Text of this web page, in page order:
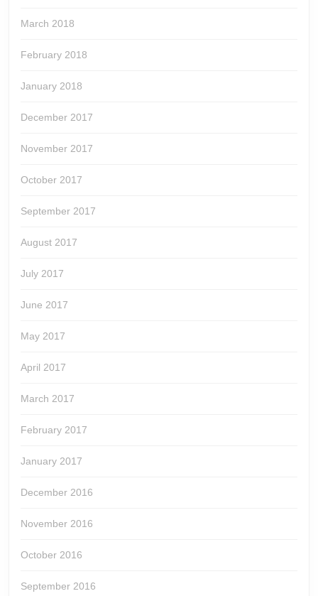
March 2018
February 2018
January 2018
December 2017
November 2017
October 2017
September 2017
August 2017
July 2017
June 2017
May 2017
April 2017
March 2017
February 2017
January 2017
December 2016
November 2016
October 2016
September 2016